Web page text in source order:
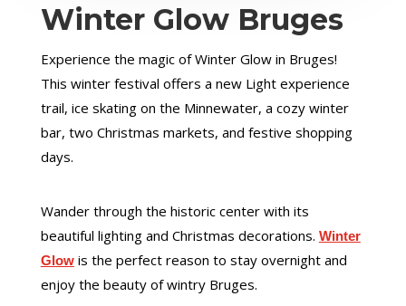
Winter Glow Bruges
Experience the magic of Winter Glow in Bruges!
This winter festival offers a new Light experience
trail, ice skating on the Minnewater, a cozy winter
bar, two Christmas markets, and festive shopping
days.
Wander through the historic center with its
beautiful lighting and Christmas decorations. Winter
Glowis the perfect reason to stay overnight and
enjoy the beauty of wintry Bruges.